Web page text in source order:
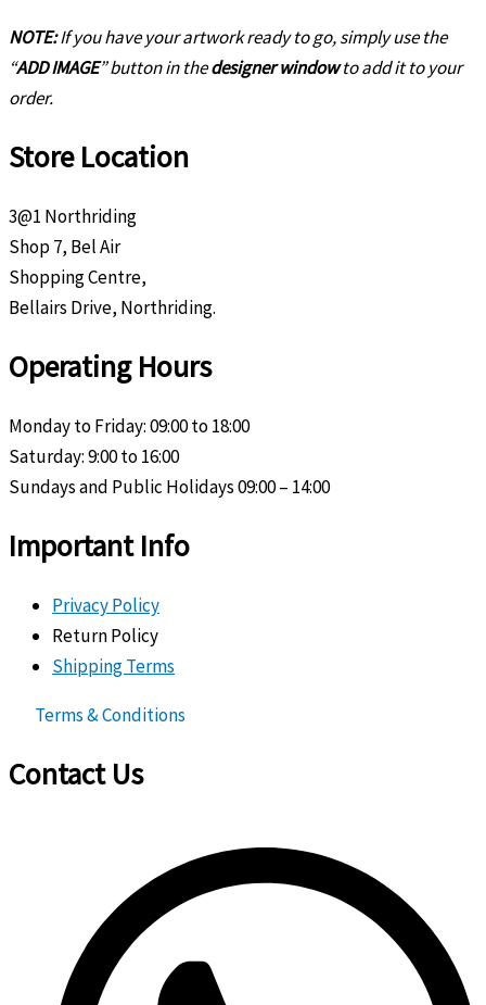
NOTE:If you have your artwork ready to go, simply use the
“ADD IMAGE” button in thedesigner windowto add it to your
order.
Store Location
3@1 Northriding
Shop 7, Bel Air
Shopping Centre,
Bellairs Drive, Northriding.
Operating Hours
Monday to Friday: 09:00 to 18:00
Saturday: 9:00 to 16:00
Sundays and Public Holidays 09:00 – 14:00
Important Info
Privacy Policy
Return Policy
Shipping Terms
Terms & Conditions
Contact Us